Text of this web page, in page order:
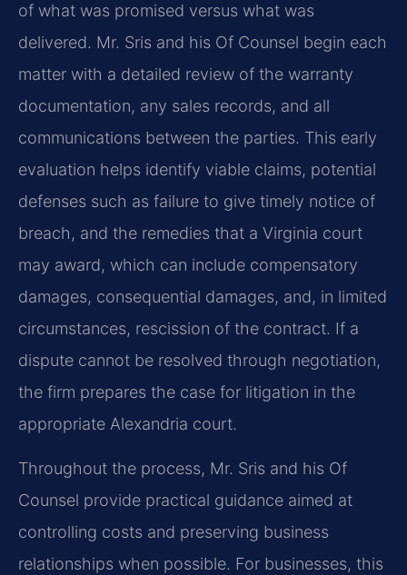
of what was promised versus what was
delivered. Mr. Sris and his Of Counsel begin each
matter with a detailed review of the warranty
documentation, any sales records, and all
communications between the parties. This early
evaluation helps identify viable claims, potential
defenses such as failure to give timely notice of
breach, and the remedies that a Virginia court
may award, which can include compensatory
damages, consequential damages, and, in limited
circumstances, rescission of the contract. If a
dispute cannot be resolved through negotiation,
the firm prepares the case for litigation in the
appropriate Alexandria court.
Throughout the process, Mr. Sris and his Of
Counsel provide practical guidance aimed at
controlling costs and preserving business
relationships when possible. For businesses, this